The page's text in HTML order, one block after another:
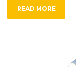
READ MORE